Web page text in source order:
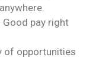
Good pay right
of opportunities